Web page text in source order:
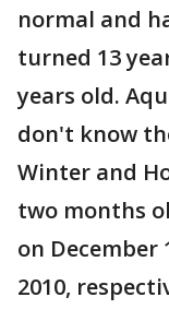
normal and
turned 13
years old.
don't know
Winter and
two months
on December
2010,